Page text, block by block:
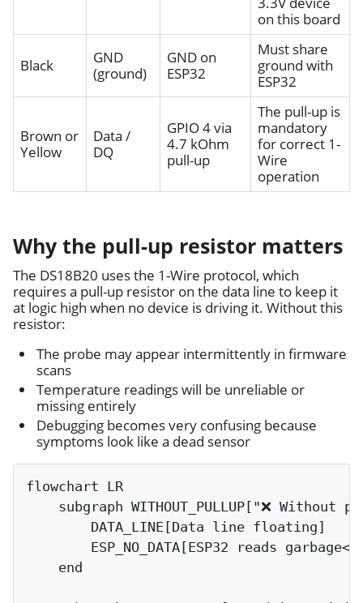
on this board
Black
GND
(ground)
GND on
ESP32
Must share
ground with
ESP32
Brown or
Yellow
Data /
DQ
GPIO 4 via
4.7 kOhm
pull-up
The pull-up is
mandatory
for correct 1-
Wire
operation
Why the pull-up resistor matters
The DS18B20 uses the 1-Wire protocol, which
requires a pull-up resistor on the data line to keep it
at logic high when no device is driving it. Without this
resistor:
The probe may appear intermittently in firmware
scans
Temperature readings will be unreliable or
missing entirely
Debugging becomes very confusing because
symptoms look like a dead sensor
flowchart LR
subgraph WITHOUT_PULLUP["❌ Without
        DATA_LINE[Data line floating]
ESP_NO_DATA[ESP32 reads
    end